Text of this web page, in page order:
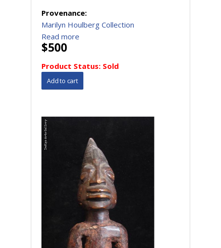
Provenance:
Marilyn Houlberg Collection
Read more
$500
Product Status: Sold